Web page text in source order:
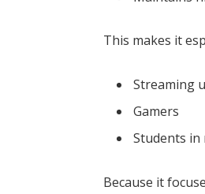
This makes it
Streaming
Gamers
Students
Because it